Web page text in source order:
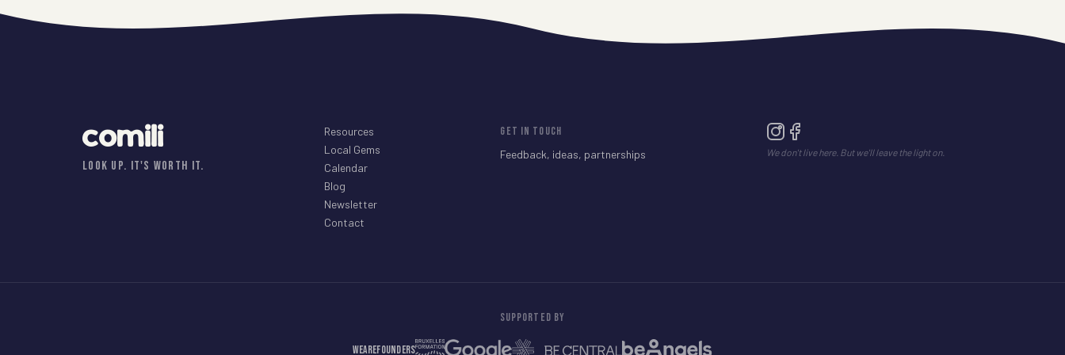
comili
LOOK UP. IT'S WORTH IT.
Resources
Local Gems
Calendar
Blog
Newsletter
Contact
GET IN TOUCH
Feedback, ideas, partnerships
We don't live here. But we'll leave the light on.
SUPPORTED BY
WeAreFounders